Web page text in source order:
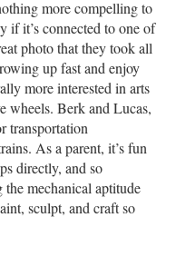
more compelling to
if it’s connected to one of
photo that they took all
up fast and enjoy
more interested in arts
wheels. Berk and Lucas,
transportation
As a parent, it’s fun
directly, and so
mechanical aptitude
sculpt, and craft so